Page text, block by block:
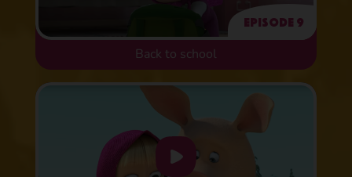
Episode 9
Back to school